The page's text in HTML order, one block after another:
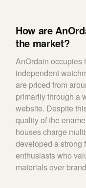
How are
the market?
AnOrdain occupies
independent
are priced from
primarily through a
website. Despite
quality of the
houses charge
developed a strong
enthusiasts who
materials over